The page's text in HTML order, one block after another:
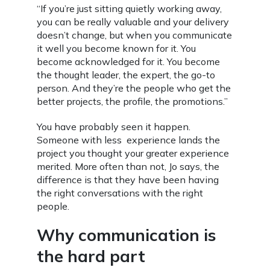
“If you’re just sitting quietly working away,
you can be really valuable and your delivery
doesn’t change, but when you communicate
it well you become known for it. You
become acknowledged for it. You become
the thought leader, the expert, the go-to
person. And they’re the people who get the
better projects, the profile, the promotions.”
You have probably seen it happen.
Someone with less experience lands the
project you thought your greater experience
merited. More often than not, Jo says, the
difference is that they have been having
the right conversations with the right
people.
Why communication is
the hard part